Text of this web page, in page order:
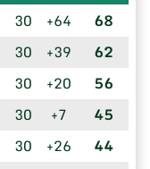
30 +64 68
30 +39 62
30 +20 56
30 +7 45
30 +26 44